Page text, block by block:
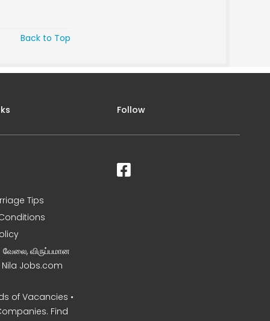
Back to Top
Tips
வேலை, விருப்பமான
Nila Jobs.com
of Vacancies •
Find
Follow